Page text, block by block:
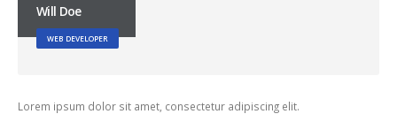
Will Doe
WEB DEVELOPER
Lorem ipsum dolor sit amet, consectetur adipiscing elit.